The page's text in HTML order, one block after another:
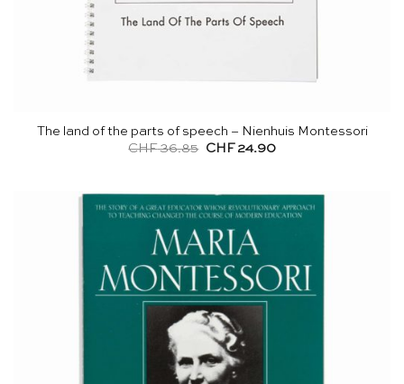
The land of the parts of speech – Nienhuis Montessori
CHF36.85
Original
CHF 24.90Current